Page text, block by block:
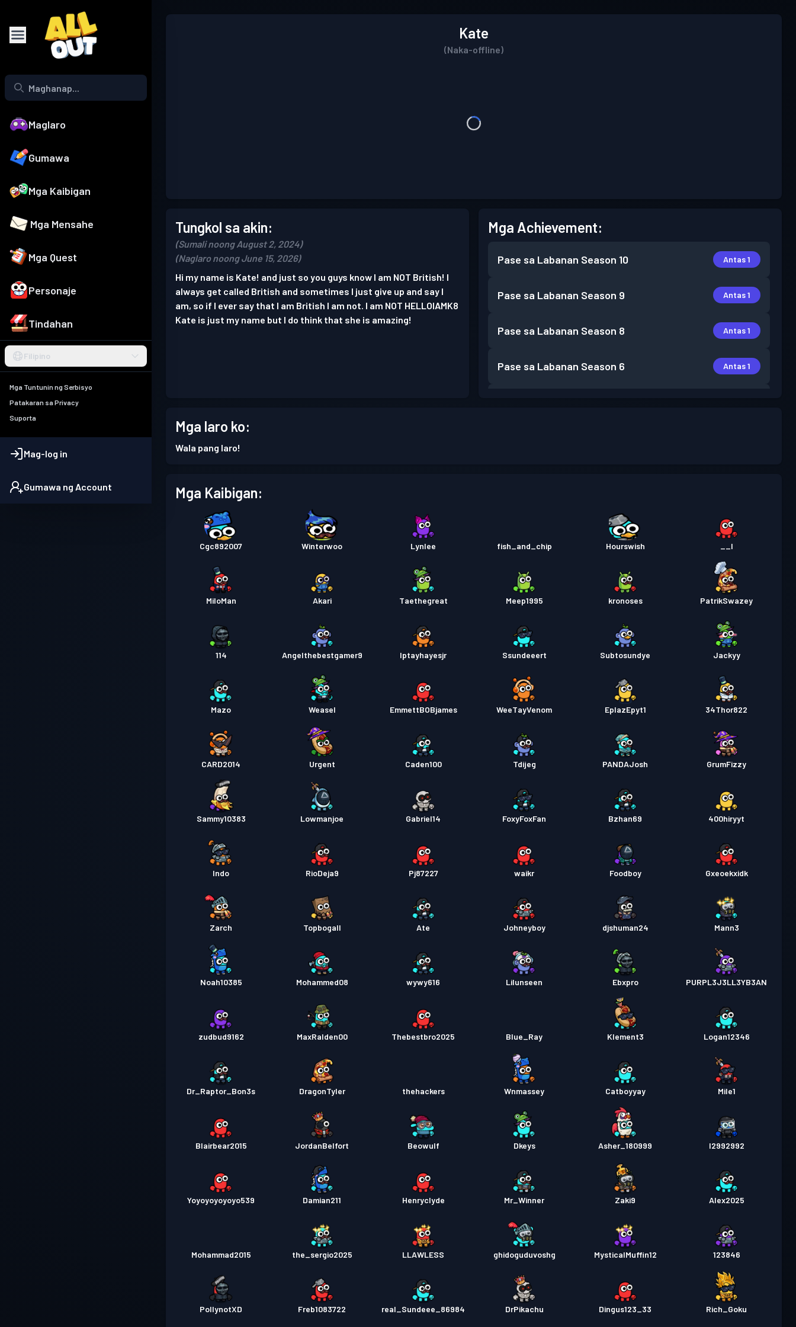
Maglaro
Gumawa
Mga Kaibigan
Mga Mensahe
Mga Quest
Personaje
Tindahan
Filipino
Mga Tuntunin ng Serbisyo
Patakaran sa Privacy
Suporta
Mag-log in
Gumawa ng Account
Kate
(Naka-offline)
Tungkol sa akin:
(Sumali noong August 2, 2024)
(Naglaro noong June 15, 2026)
Hi my name is Kate! and just so you guys know I am NOT British! I
always get called British and sometimes I just give up and say I
am, so if I ever say that I am British I am not. I am NOT HELLOIAMK8
Kate is just my name but I do think that she is amazing!
Mga Achievement:
Pase sa Labanan Season 10 Antas 1
Pase sa Labanan Season 9 Antas 1
Pase sa Labanan Season 8 Antas 1
Pase sa Labanan Season 6 Antas 1
Pase sa Labanan Season 1 Antas 1
Mga laro ko:
Wala pang laro!
Mga Kaibigan:
Cgc892007 Winterwoo Lynlee fish_and_chip Hourswish __I
MiloMan Akari Taethegreat Meep1995 kronoses PatrikSwazey
114 Angelthebestgamer9 Iptayhayesjr Ssundeeert Subtosundye Jackyy
Mazo Weasel EmmettBOBjames WeeTayVenom EplazEpyt1 34Thor822
CARD2014 Urgent Caden100 Tdijeg PANDAJosh GrumFizzy
Sammy10383 Lowmanjoe Gabriel14 FoxyFoxFan Bzhan69 400hiryyt
Indo RioDeja9 Pj87227 waikr Foodboy Gxeoekxidk
Zarch Topbogall Ate Johneyboy djshuman24 Mann3
Noah10385 Mohammed08 wywy616 Lilunseen Ebxpro PURPL3J3LL3YB3AN
zudbud9162 MaxRalden00 Thebestbro2025 Blue_Ray Klement3 Logan12346
Dr_Raptor_Bon3s DragonTyler thehackers Wnmassey Catboyyay Mile1
Blairbear2015 JordanBelfort Beowulf Dkeys Asher_180999 I2992992
Yoyoyoyoyoyo539 Damian211 Henryclyde Mr_Winner Zaki9 Alex2025
Mohammad2015 the_sergio2025 LLAWLESS ghidoguduvoshg MysticalMuffin12 123846
PollynotXD Freb1083722 real_Sundeee_86984 DrPikachu Dingus123_33 Rich_Goku